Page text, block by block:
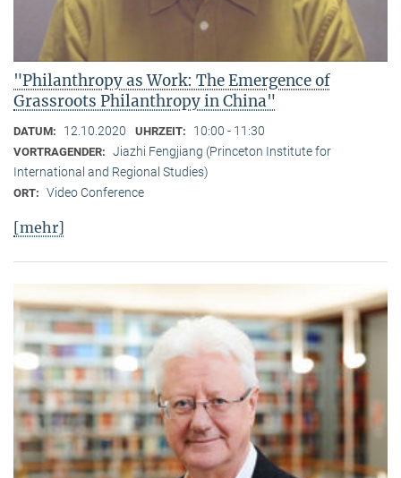
"Philanthropy as Work: The Emergence of
Grassroots Philanthropy in China"
DATUM: 12.10.2020 UHRZEIT: 10:00 - 11:30
VORTRAGENDER: Jiazhi Fengjiang (Princeton Institute for
International and Regional Studies)
ORT: Video Conference
[mehr]